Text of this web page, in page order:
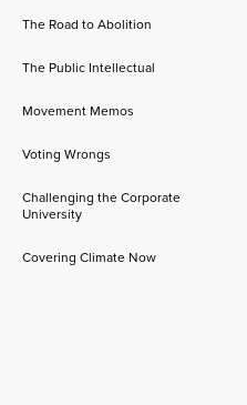
The Road to Abolition
The Public Intellectual
Movement Memos
Voting Wrongs
Challenging the Corporate
University
Covering Climate Now